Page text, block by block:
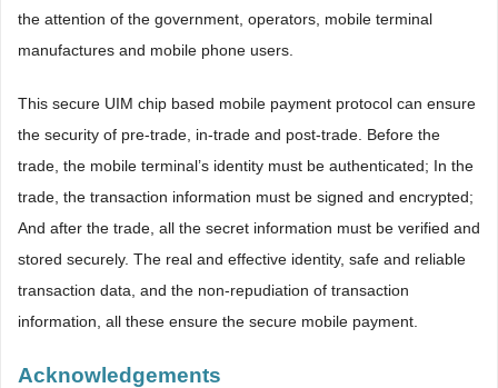
the attention of the government, operators, mobile terminal
manufactures and mobile phone users.
This secure UIM chip based mobile payment protocol can ensure
the security of pre-trade, in-trade and post-trade. Before the
trade, the mobile terminal’s identity must be authenticated; In the
trade, the transaction information must be signed and encrypted;
And after the trade, all the secret information must be verified and
stored securely. The real and effective identity, safe and reliable
transaction data, and the non-repudiation of transaction
information, all these ensure the secure mobile payment.
Acknowledgements